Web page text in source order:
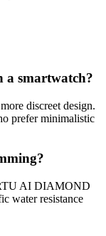
a smartwatch?
discreet design.
prefer minimalistic
AI DIAMOND
water resistance